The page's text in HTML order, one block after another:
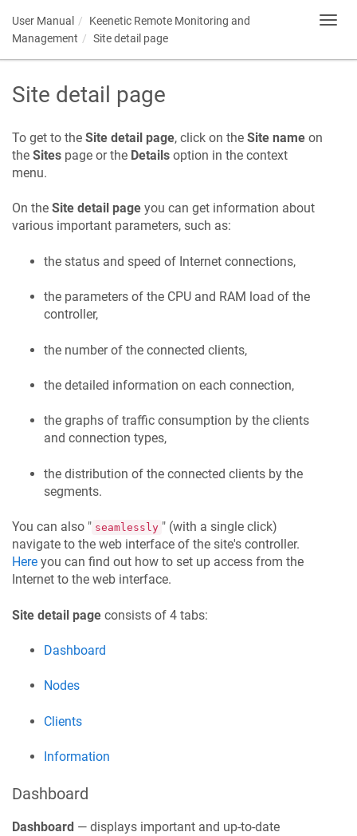
User Manual Keenetic Remote Monitoring and
Management
Site detail page
Site detail page
To get to the Site detail page, click on the Site name on
the Sites page or the Details option in the context
menu.
On the Site detail page you can get information about
various important parameters, such as:
the status and speed of Internet connections,
the parameters of the CPU and RAM load of the
controller,
the number of the connected clients,
the detailed information on each connection,
the graphs of traffic consumption by the clients
and connection types,
the distribution of the connected clients by the
segments.
You can also " seamlessly " (with a single click)
navigate to the web interface of the site's controller.
Here you can find out how to set up access from the
Internet to the web interface.
Site detail page consists of 4 tabs:
Dashboard
Nodes
Clients
Information
Dashboard
Dashboard — displays important and up-to-date